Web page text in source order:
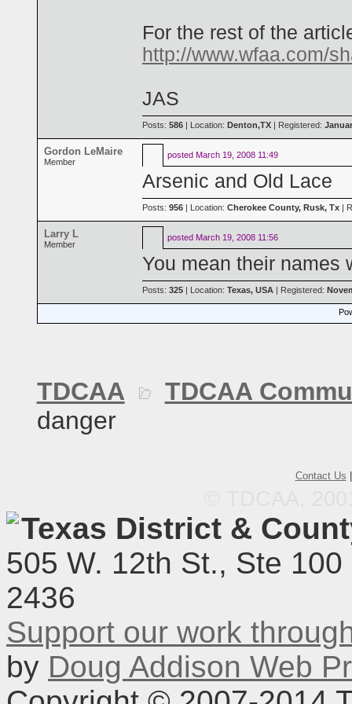
For the rest of the
http://www.wfaa.com/
JAS
Posts: 586 | Location: Denton,TX | Registered:
Gordon LeMaire
Member
posted March 19, 2008 11:49
Arsenic and Old Lace
Posts: 956 | Location: Cherokee County, Rusk, Tx |
Larry L
Member
posted March 19, 2008 11:56
You mean their names
Posts: 325 | Location: Texas, USA | Registered:
TDCAA
TDCAA
danger
Contact Us
Texas District &
505 W. 12th St., Ste
2436
Support our work
by Doug Addison Web